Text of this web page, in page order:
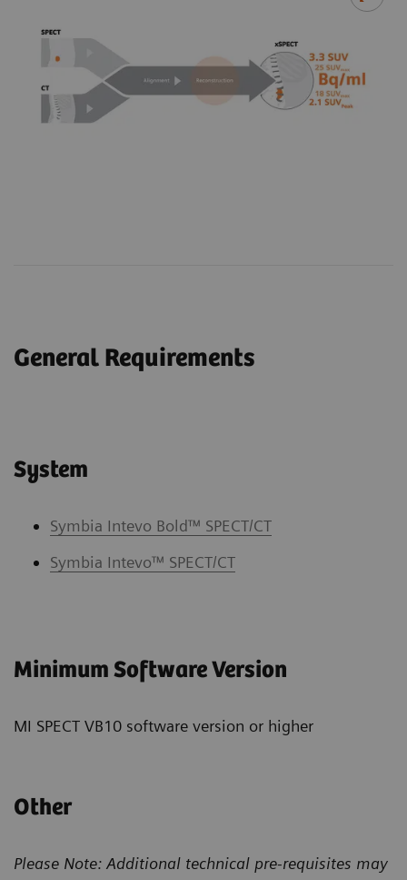
General Requirements
System
Symbia Intevo Bold™ SPECT/CT
Symbia Intevo™ SPECT/CT
Minimum Software Version
MI SPECT VB10 software version or higher
Other
Please Note: Additional technical pre-requisites may